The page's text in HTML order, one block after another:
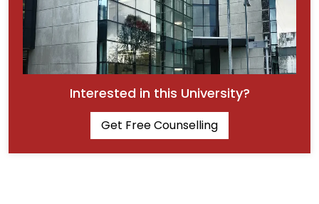
Interested in this University?
Get Free Counselling